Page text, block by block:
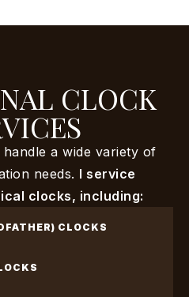
CLOCK
a wide variety of
needs. I service
clocks, including:
CLOCKS